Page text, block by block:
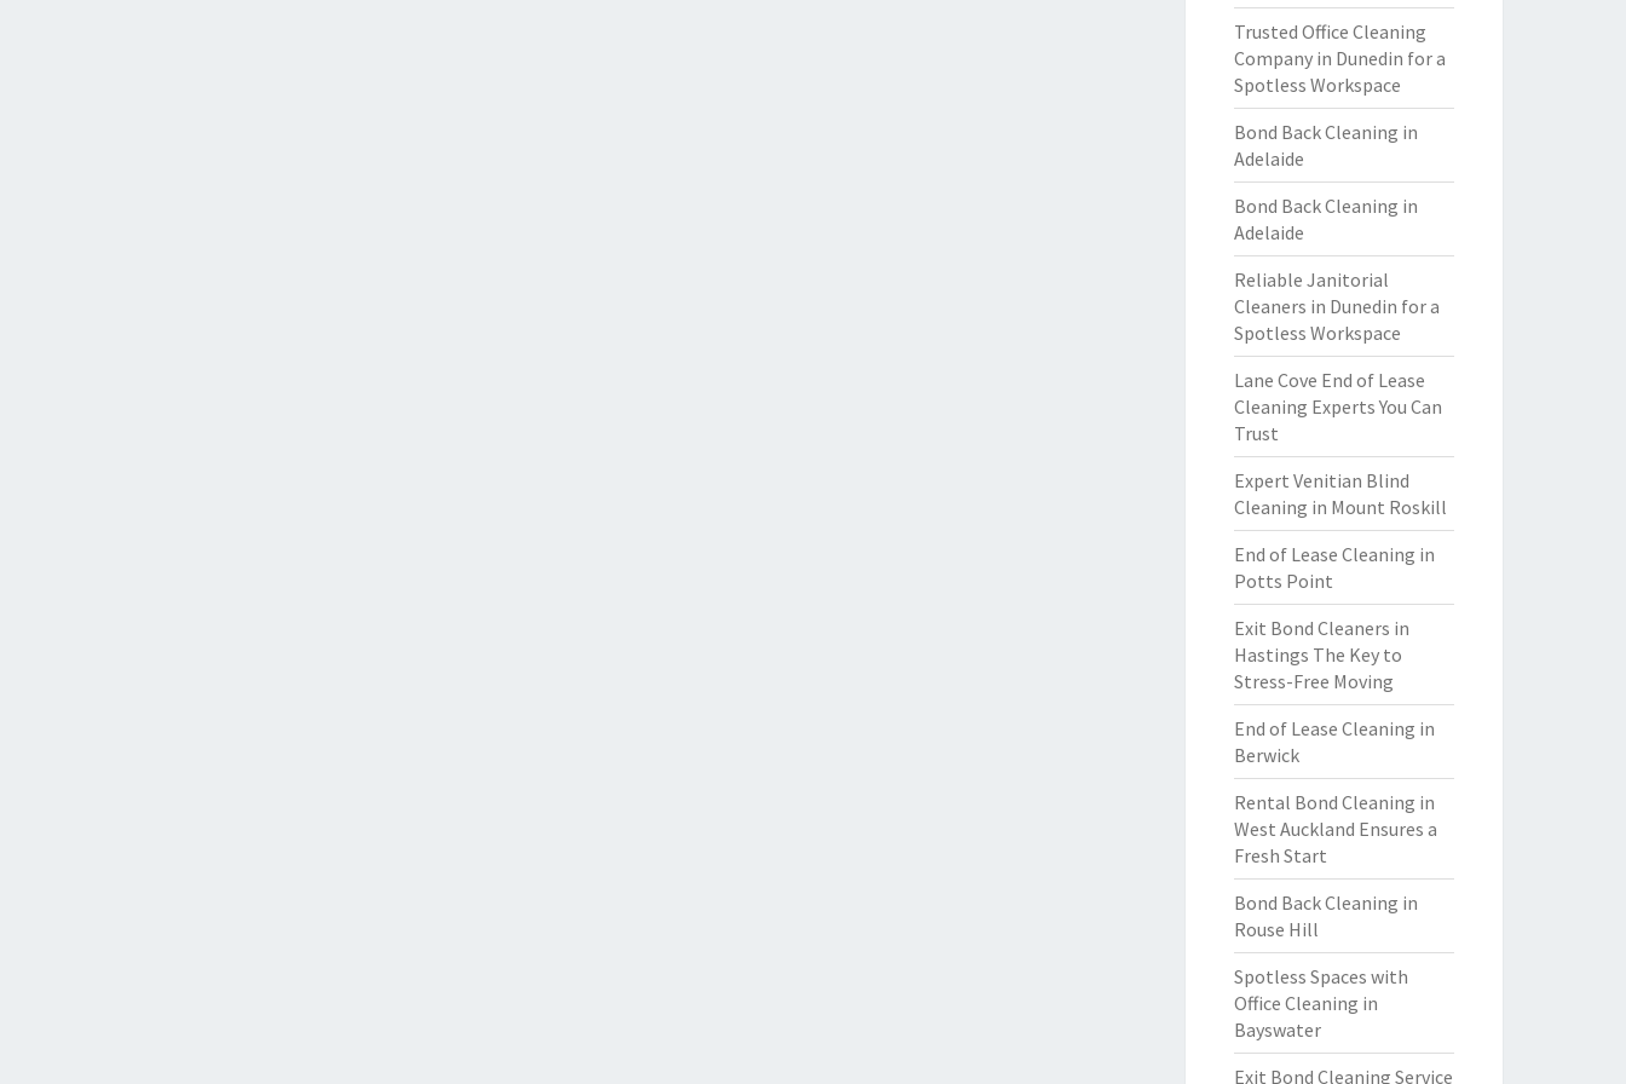
Trusted Office Cleaning
Company in Dunedin for a
Spotless Workspace
Bond Back Cleaning in
Adelaide
Bond Back Cleaning in
Adelaide
Reliable Janitorial
Cleaners in Dunedin for a
Spotless Workspace
Lane Cove End of Lease
Cleaning Experts You Can
Trust
Expert Venitian Blind
Cleaning in Mount Roskill
End of Lease Cleaning in
Potts Point
Exit Bond Cleaners in
Hastings The Key to
Stress-Free Moving
End of Lease Cleaning in
Berwick
Rental Bond Cleaning in
West Auckland Ensures a
Fresh Start
Bond Back Cleaning in
Rouse Hill
Spotless Spaces with
Office Cleaning in
Bayswater
Exit Bond Cleaning Service